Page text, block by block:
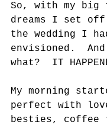
So, with my
dreams I set
the wedding I
envisioned.  And
what?  IT
My morning
perfect with
besties, coffee